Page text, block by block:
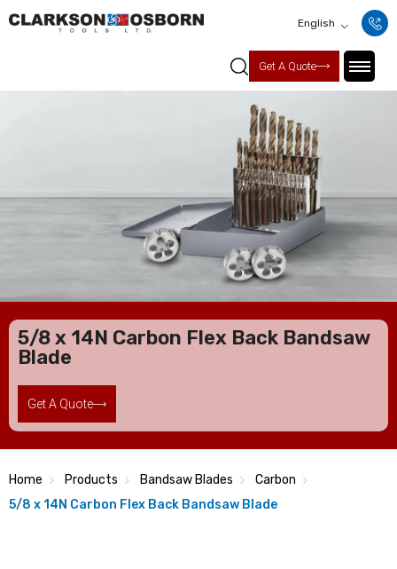
English
Get A Quote
5/8 x 14N Carbon Flex Back Bandsaw
Blade
Get A Quote
Home Products Bandsaw Blades
Carbon
5/8 x 14N Carbon Flex Back Bandsaw Blade